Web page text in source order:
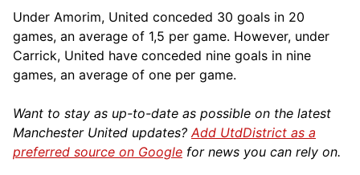
Under Amorim, United conceded 30 goals in 20
games, an average of 1,5 per game. However, under
Carrick, United have conceded nine goals in nine
games, an average of one per game.
Want to stay as up-to-date as possible on the latest
Manchester United updates?Add UtdDistrict as a
preferred source on Google for news you can rely on.